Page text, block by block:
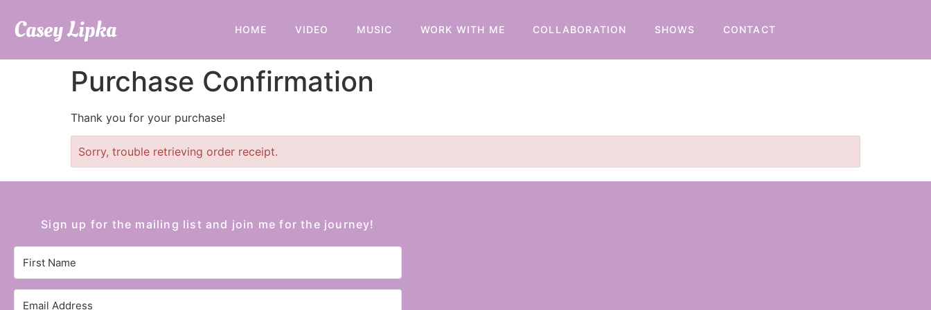
Casey Lipka HOME VIDEO MUSIC WORK WITH ME COLLABORATION SHOWS CONTACT
Purchase Confirmation
Thank you for your purchase!
Sorry, trouble retrieving order receipt.
Sign up for the mailing list and join me for the journey!